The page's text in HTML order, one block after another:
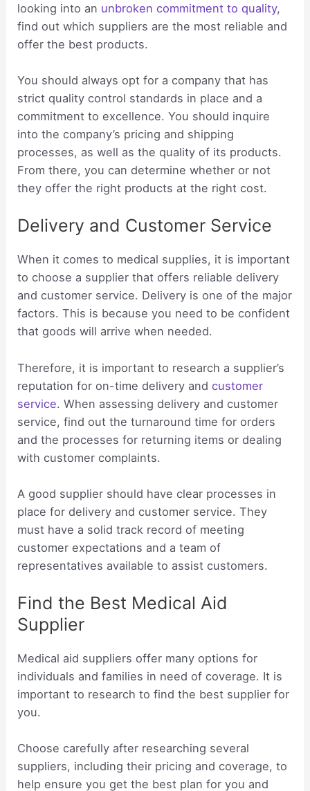
looking into an unbroken commitment to quality,
find out which suppliers are the most reliable and
offer the best products.
You should always opt for a company that has
strict quality control standards in place and a
commitment to excellence. You should inquire
into the company’s pricing and shipping
processes, as well as the quality of its products.
From there, you can determine whether or not
they offer the right products at the right cost.
Delivery and Customer Service
When it comes to medical supplies, it is important
to choose a supplier that offers reliable delivery
and customer service. Delivery is one of the major
factors. This is because you need to be confident
that goods will arrive when needed.
Therefore, it is important to research a supplier’s
reputation for on-time delivery andcustomer
service. When assessing delivery and customer
service, find out the turnaround time for orders
and the processes for returning items or dealing
with customer complaints.
A good supplier should have clear processes in
place for delivery and customer service. They
must have a solid track record of meeting
customer expectations and a team of
representatives available to assist customers.
Find the Best Medical Aid
Supplier
Medical aid suppliers offer many options for
individuals and families in need of coverage. It is
important to research to find the best supplier for
you.
Choose carefully after researching several
suppliers, including their pricing and coverage, to
help ensure you get the best plan for you and